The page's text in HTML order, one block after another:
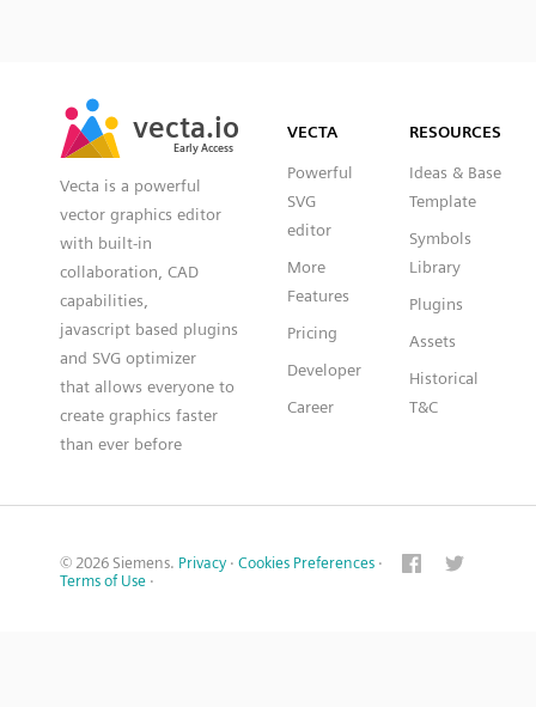
vecta.io
Early Access
vecta.io
Early Access
Vecta is a powerful
vector graphics editor
with built-in
collaboration, CAD
capabilities,
javascript based plugins
and SVG optimizer
that allows everyone to
create graphics faster
than ever before
VECTA
Powerful
SVG
editor
More
Features
Pricing
Developer
Career
RESOURCES
Ideas & Base
Template
Symbols
Library
Plugins
Assets
Historical
T&C
© 2026 Siemens. Privacy · Cookies Preferences ·
Terms of Use ·